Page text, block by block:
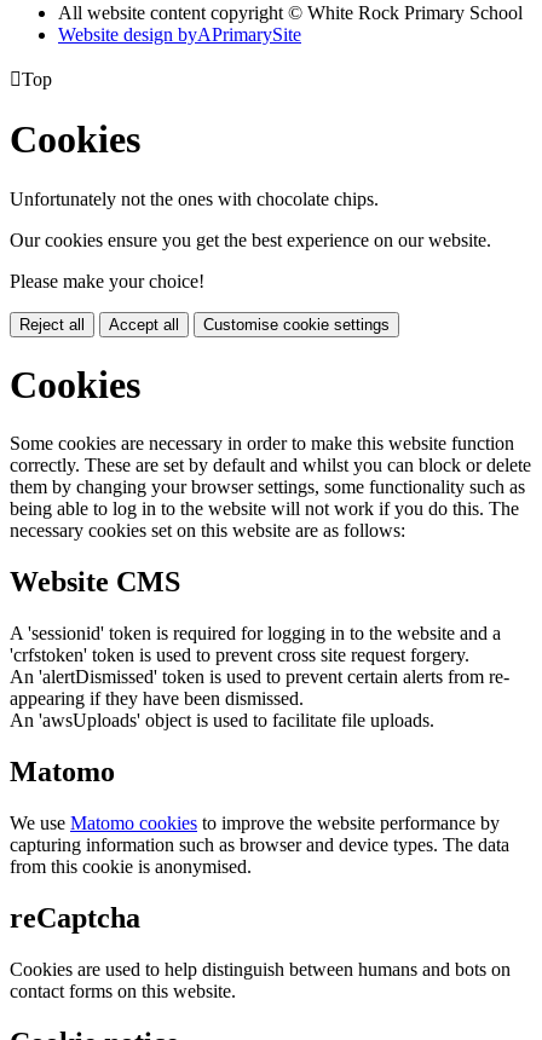
All website content copyright © White Rock Primary School
Website design byAPrimarySite
Top
Cookies
Unfortunately not the ones with chocolate chips.
Our cookies ensure you get the best experience on our website.
Please make your choice!
Reject all Accept all Customise cookie settings
Cookies
Some cookies are necessary in order to make this website function
correctly. These are set by default and whilst you can block or delete
them by changing your browser settings, some functionality such as
being able to log in to the website will not work if you do this. The
necessary cookies set on this website are as follows:
Website CMS
A 'sessionid' token is required for logging in to the website and a
'crfstoken' token is used to prevent cross site request forgery.
An 'alertDismissed' token is used to prevent certain alerts from re-
appearing if they have been dismissed.
An 'awsUploads' object is used to facilitate file uploads.
Matomo
We use Matomo cookies to improve the website performance by
capturing information such as browser and device types. The data
from this cookie is anonymised.
reCaptcha
Cookies are used to help distinguish between humans and bots on
contact forms on this website.